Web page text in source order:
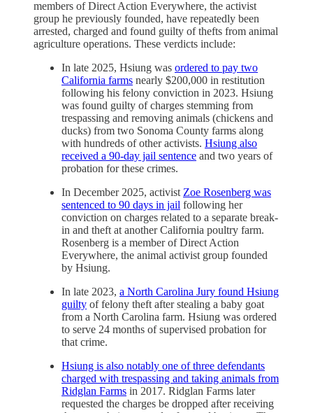
members of Direct Action Everywhere, the activist
group he previously founded, have repeatedly been
arrested, charged and found guilty of thefts from animal
agriculture operations. These verdicts include:
In late 2025, Hsiung was ordered to pay two
California farms nearly $200,000 in restitution
following his felony conviction in 2023. Hsiung
was found guilty of charges stemming from
trespassing and removing animals (chickens and
ducks) from two Sonoma County farms along
with hundreds of other activists. Hsiung also
received a 90-day jail sentence and two years of
probation for these crimes.
In December 2025, activist Zoe Rosenberg was
sentenced to 90 days in jail following her
conviction on charges related to a separate break-
in and theft at another California poultry farm.
Rosenberg is a member of Direct Action
Everywhere, the animal activist group founded
by Hsiung.
In late 2023, a North Carolina Jury found Hsiung
guilty of felony theft after stealing a baby goat
from a North Carolina farm. Hsiung was ordered
to serve 24 months of supervised probation for
that crime.
Hsiung is also notably one of three defendants
charged with trespassing and taking animals from
Ridglan Farms in 2017. Ridglan Farms later
requested the charges be dropped after receiving